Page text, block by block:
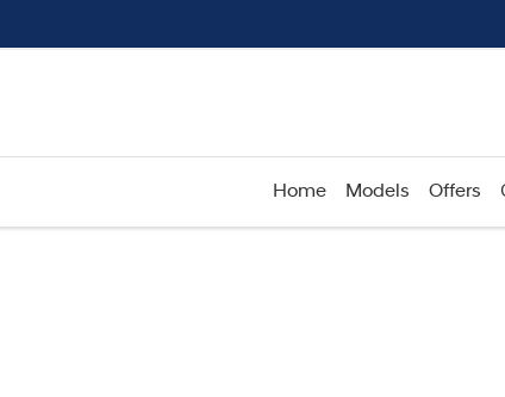
Home Models Offers